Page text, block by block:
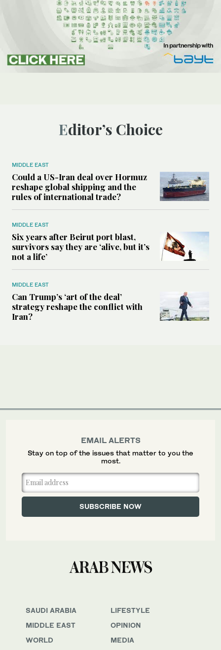
Editor’s Choice
MIDDLE EAST
Could a US-Iran deal over Hormuz
reshape global shipping and the
rules of international trade?
MIDDLE EAST
Six years after Beirut port blast,
survivors say they are ‘alive, but it’s
not a life’
MIDDLE EAST
Can Trump’s ‘art of the deal’
strategy reshape the conflict with
Iran?
SAUDI ARABIA
MIDDLE EAST
WORLD
LIFESTYLE
OPINION
MEDIA
EMAIL ALERTS
Stay on top of the issues that matter to you the
most.